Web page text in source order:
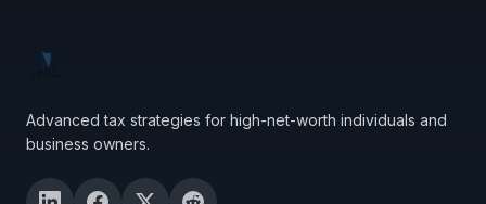
Advanced tax strategies for high-net-worth individuals and
business owners.